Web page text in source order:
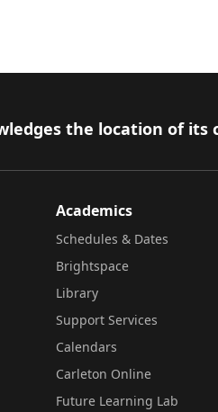
the location of
Academics
Schedules & Dates
Brightspace
Library
Support Services
Calendars
Carleton Online
Future Learning Lab